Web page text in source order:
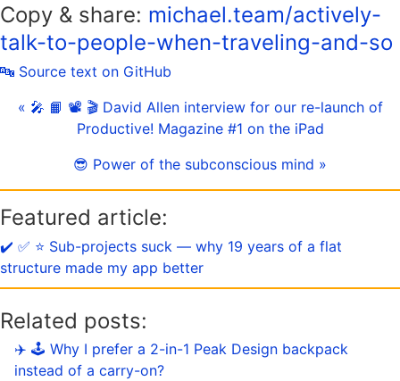
Copy & share: michael.team/actively-
talk-to-people-when-traveling-and-so
🔤 Source text on GitHub
« 🎤 📙 📽 🎬 David Allen interview for our re-launch of
Productive! Magazine #1 on the iPad
😎 Power of the subconscious mind »
Featured article:
✔️ ✅ ⭐️ Sub-projects suck — why 19 years of a flat
structure made my app better
Related posts:
✈️ 🕹️ Why I prefer a 2-in-1 Peak Design backpack
instead of a carry-on?